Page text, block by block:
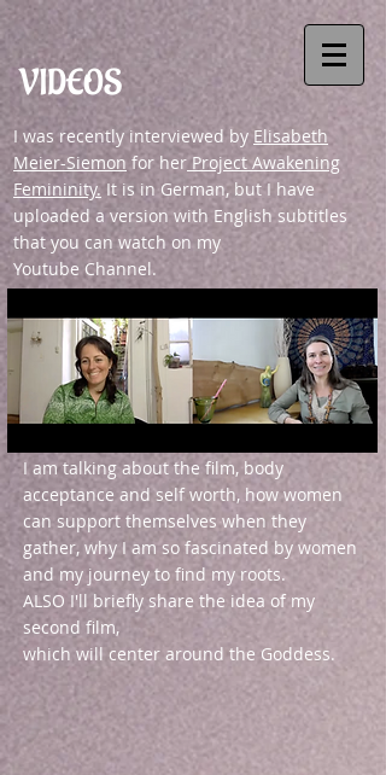
VIDEOS
I was recently interviewed by Elisabeth
Meier-Siemon for herProject Awakening
Femininity.It is in German, but I have
uploaded a version with English subtitles
that you can watch on my
Youtube Channel.
I am talking about the film, body
acceptance and self worth, how women
can support themselves when they
gather, why I am so fascinated by women
and my journey to find my roots.
ALSO I'll briefly share the idea of my
second film,
which will center around the Goddess.